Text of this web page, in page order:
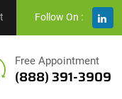
Follow On :
Free Appointment
(888) 391-3909